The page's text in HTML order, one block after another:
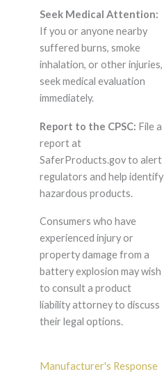
Seek Medical Attention:
If you or anyone nearby
suffered burns, smoke
inhalation, or other injuries,
seek medical evaluation
immediately.
Report to the CPSC: File a
report at
SaferProducts.gov to alert
regulators and help identify
hazardous products.
Consumers who have
experienced injury or
property damage from a
battery explosion may wish
to consult a product
liability attorney to discuss
their legal options.
Manufacturer's Response